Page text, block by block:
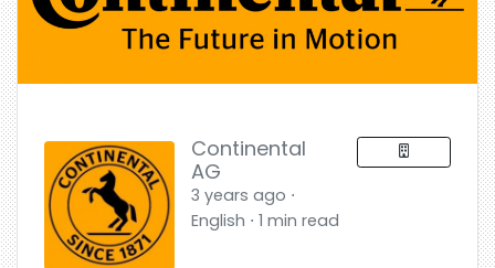
Continental
AG
3 years ago ⋅
English ⋅ 1 min read